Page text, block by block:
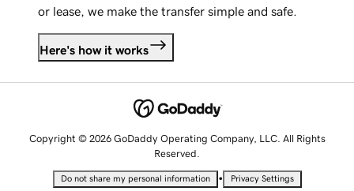
or lease, we make the transfer simple and safe.
Here's how it works
Copyright © 2026 GoDaddy Operating Company, LLC. All Rights
Reserved.
Do not share my personal information • Privacy Settings